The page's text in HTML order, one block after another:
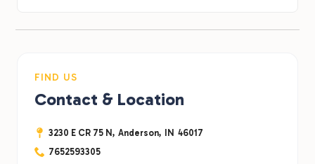
FIND US
Contact & Location
3230 E CR 75 N, Anderson, IN 46017
7652593305